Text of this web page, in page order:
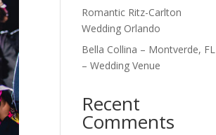
Romantic Ritz-Carlton
Wedding Orlando
Bella Collina – Montverde, FL
– Wedding Venue
Recent
Comments